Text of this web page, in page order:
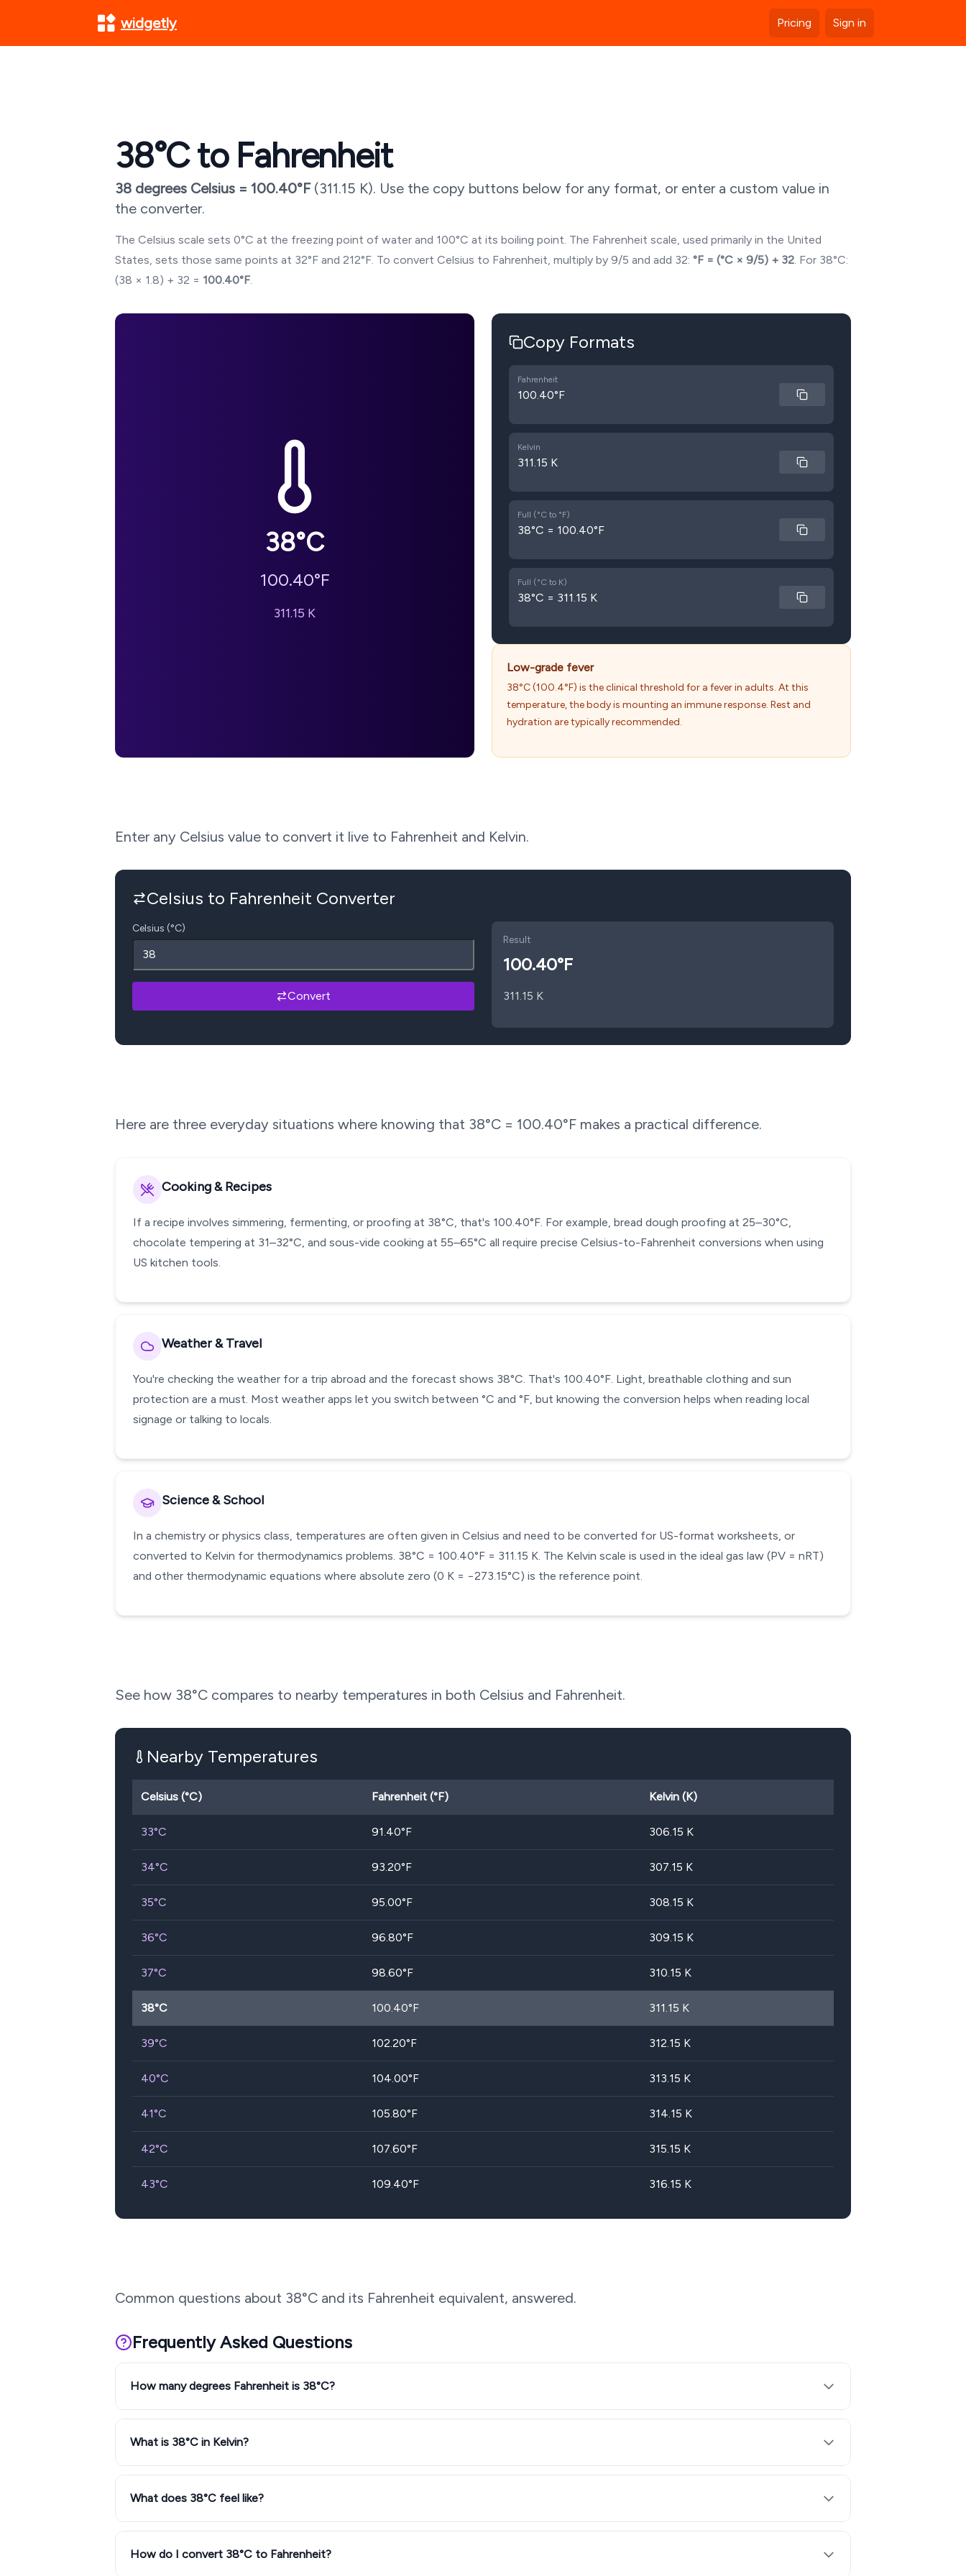
widgetly Pricing Sign in
38°C to Fahrenheit
38 degrees Celsius = 100.40°F (311.15 K). Use the copy buttons below for any format, or enter a custom value in
the converter.
The Celsius scale sets 0°C at the freezing point of water and 100°C at its boiling point. The Fahrenheit scale, used primarily in the United
States, sets those same points at 32°F and 212°F. To convert Celsius to Fahrenheit, multiply by 9/5 and add 32: °F = (°C × 9/5) + 32. For 38°C:
(38 × 1.8) + 32 = 100.40°F.
38°C
100.40°F
311.15 K
Copy Formats
Fahrenheit
100.40°F
Kelvin
311.15 K
Full (°C to °F)
38°C = 100.40°F
Full (°C to K)
38°C = 311.15 K
Low-grade fever
38°C (100.4°F) is the clinical threshold for a fever in adults. At this
temperature, the body is mounting an immune response. Rest and
hydration are typically recommended.
Enter any Celsius value to convert it live to Fahrenheit and Kelvin.
Celsius to Fahrenheit Converter
Celsius (°C)
Convert
Result
100.40°F
311.15 K
Here are three everyday situations where knowing that 38°C = 100.40°F makes a practical difference.
Cooking & Recipes
If a recipe involves simmering, fermenting, or proofing at 38°C, that's 100.40°F. For example, bread dough proofing at 25–30°C,
chocolate tempering at 31–32°C, and sous-vide cooking at 55–65°C all require precise Celsius-to-Fahrenheit conversions when using
US kitchen tools.
Weather & Travel
You're checking the weather for a trip abroad and the forecast shows 38°C. That's 100.40°F. Light, breathable clothing and sun
protection are a must. Most weather apps let you switch between °C and °F, but knowing the conversion helps when reading local
signage or talking to locals.
Science & School
In a chemistry or physics class, temperatures are often given in Celsius and need to be converted for US-format worksheets, or
converted to Kelvin for thermodynamics problems. 38°C = 100.40°F = 311.15 K. The Kelvin scale is used in the ideal gas law (PV = nRT)
and other thermodynamic equations where absolute zero (0 K = −273.15°C) is the reference point.
See how 38°C compares to nearby temperatures in both Celsius and Fahrenheit.
Nearby Temperatures
Celsius (°C) Fahrenheit (°F) Kelvin (K)
33°C 91.40°F 306.15 K
34°C 93.20°F 307.15 K
35°C 95.00°F 308.15 K
36°C 96.80°F 309.15 K
37°C 98.60°F 310.15 K
38°C 100.40°F 311.15 K
39°C 102.20°F 312.15 K
40°C 104.00°F 313.15 K
41°C 105.80°F 314.15 K
42°C 107.60°F 315.15 K
43°C 109.40°F 316.15 K
Common questions about 38°C and its Fahrenheit equivalent, answered.
Frequently Asked Questions
How many degrees Fahrenheit is 38°C?
What is 38°C in Kelvin?
What does 38°C feel like?
How do I convert 38°C to Fahrenheit?